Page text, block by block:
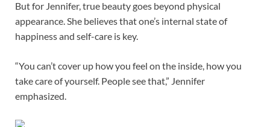
But for Jennifer, true beauty goes beyond physical
appearance. She believes that one’s internal state of
happiness and self-care is key.
“You can’t cover up how you feel on the inside, how you
take care of yourself. People see that,” Jennifer
emphasized.